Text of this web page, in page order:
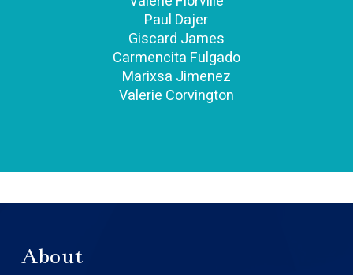
Paul Dajer
Giscard James
Carmencita Fulgado
Marixsa Jimenez
Valerie Corvington
About